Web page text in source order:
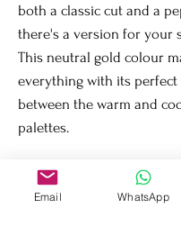
both a classic cut and a
there's a version for your
This neutral gold colour
everything with its perfect
between the warm and
palettes.
Care Instructions
Email WhatsApp